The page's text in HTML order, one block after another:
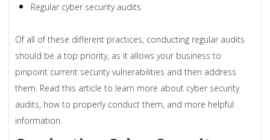
Regular cyber security audits
Of all of these different practices, conducting regular audits
should be a top priority, as it allows your business to
pinpoint current security vulnerabilities and then address
them. Read this article to learn more about cyber security
audits, how to properly conduct them, and more helpful
information.